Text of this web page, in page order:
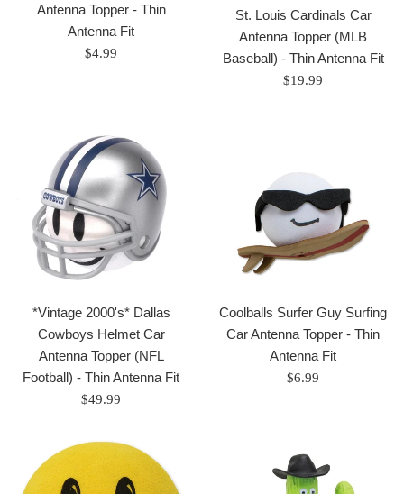
Antenna Topper - Thin
Antenna Fit
Regular
$4.99
St. Louis Cardinals Car
Antenna Topper (MLB
Baseball) - Thin Antenna Fit
Regular
$19.99
*Vintage 2000's* Dallas
Cowboys Helmet Car
Antenna Topper (NFL
Football) - Thin Antenna Fit
Regular
$49.99
Coolballs Surfer Guy Surfing
Car Antenna Topper - Thin
Antenna Fit
Regular
$6.99